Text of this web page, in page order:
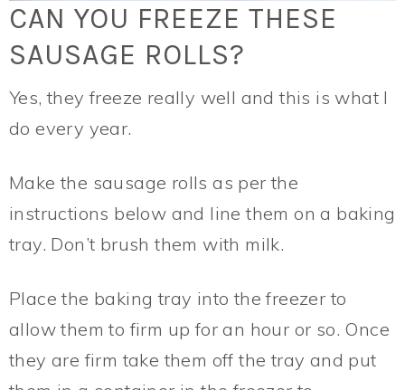
CAN YOU FREEZE THESE
SAUSAGE ROLLS?
Yes, they freeze really well and this is what I
do every year.
Make the sausage rolls as per the
instructions below and line them on a baking
tray. Don’t brush them with milk.
Place the baking tray into the freezer to
allow them to firm up for an hour or so. Once
they are firm take them off the tray and put